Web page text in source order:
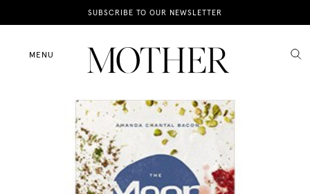
SUBSCRIBE TO OUR NEWSLETTER
MENU
News
Motherhood
Lifestyle